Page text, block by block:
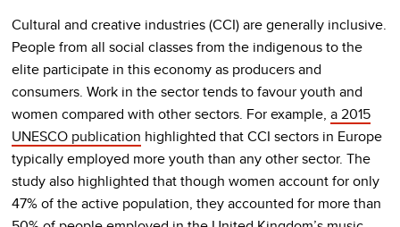
Cultural and creative industries (CCI) are generally inclusive.
People from all social classes from the indigenous to the
elite participate in this economy as producers and
consumers. Work in the sector tends to favour youth and
women compared with other sectors. For example, a 2015
UNESCO publication highlighted that CCI sectors in Europe
typically employed more youth than any other sector. The
study also highlighted that though women account for only
47% of the active population, they accounted for more than